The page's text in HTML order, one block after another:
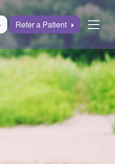
Refer a Patient